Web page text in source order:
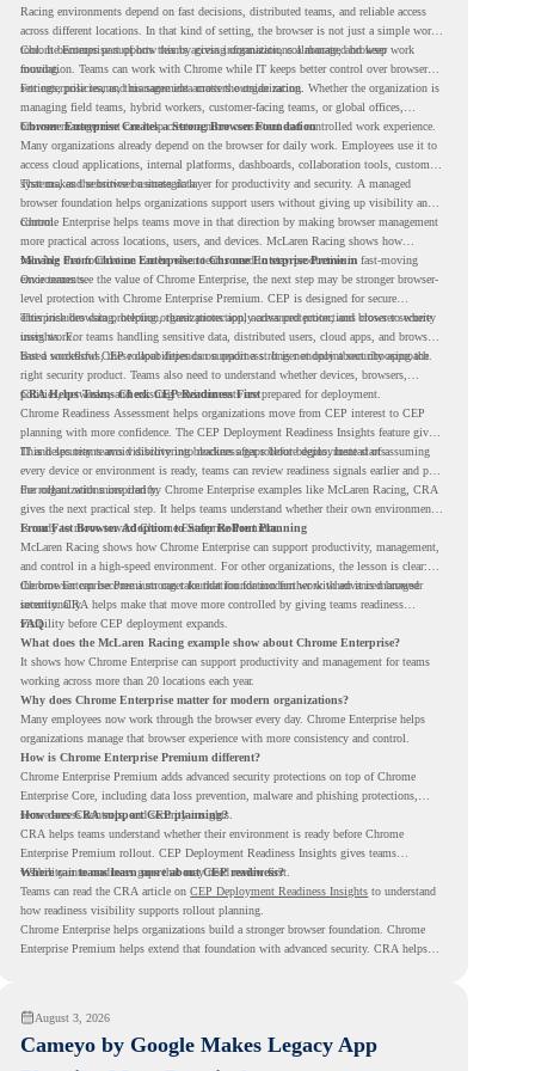
Racing environments depend on fast decisions, distributed teams, and reliable access
across different locations. In that kind of setting, the browser is not just a simple work
tool. It becomes part of how teams access information, collaborate, and keep work
moving.
Chrome Enterprise supports this by giving organizations a managed browser
foundation. Teams can work with Chrome while IT keeps better control over browser
settings, policies, and management across the organization.
For enterprise teams, this same idea matters outside racing. Whether the organization is
managing field teams, hybrid workers, customer-facing teams, or global offices,
browser management can help create a more consistent and controlled work experience.
Chrome Enterprise Creates a Strong Browser Foundation
Many organizations already depend on the browser for daily work. Employees use it to
access cloud applications, internal platforms, dashboards, collaboration tools, customer
systems, and sensitive business data.
That makes the browser a strategic layer for productivity and security. A managed
browser foundation helps organizations support users without giving up visibility and
control.
Chrome Enterprise helps teams move in that direction by making browser management
more practical across locations, users, and devices. McLaren Racing shows how
valuable that foundation can be when teams need to stay productive in fast-moving
environments.
Moving From Chrome Enterprise to Chrome Enterprise Premium
Once teams see the value of Chrome Enterprise, the next step may be stronger browser-
level protection with Chrome Enterprise Premium. CEP is designed for secure
enterprise browsing, helping organizations apply advanced protections closer to where
users work.
This includes data protection, threat protection, access protection, and browser security
insights. For teams handling sensitive data, distributed users, cloud apps, and browser-
based workflows, these capabilities can support a stronger endpoint security approach.
But a successful CEP rollout depends on readiness. It is not only about choosing the
right security product. Teams also need to understand whether devices, browsers,
policies, networks, and existing environments are prepared for deployment.
CRA Helps Teams Check CEP Readiness First
Chrome Readiness Assessment helps organizations move from CEP interest to CEP
planning with more confidence. The CEP Deployment Readiness Insights feature gives
IT and security teams visibility into readiness gaps before deployment starts.
This helps teams avoid discovering blockers after rollout begins. Instead of assuming
every device or environment is ready, teams can review readiness signals earlier and plan
the rollout with more clarity.
For organizations inspired by Chrome Enterprise examples like McLaren Racing, CRA
gives the next practical step. It helps teams understand whether their own environment
is ready to move toward Chrome Enterprise Premium.
From Fast Browser Adoption to Safer Rollout Planning
McLaren Racing shows how Chrome Enterprise can support productivity, management,
and control in a high-speed environment. For other organizations, the lesson is clear:
the browser can become a stronger foundation for modern work when it is managed
intentionally.
Chrome Enterprise Premium can take that foundation further with advanced browser
security. CRA helps make that move more controlled by giving teams readiness
visibility before CEP deployment expands.
FAQ
What does the McLaren Racing example show about Chrome Enterprise?
It shows how Chrome Enterprise can support productivity and management for teams
working across more than 20 locations each year.
Why does Chrome Enterprise matter for modern organizations?
Many employees now work through the browser every day. Chrome Enterprise helps
organizations manage that browser experience with more consistency and control.
How is Chrome Enterprise Premium different?
Chrome Enterprise Premium adds advanced security protections on top of Chrome
Enterprise Core, including data loss prevention, malware and phishing protections,
secure access controls, and security insights.
How does CRA support CEP planning?
CRA helps teams understand whether their environment is ready before Chrome
Enterprise Premium rollout. CEP Deployment Readiness Insights gives teams
visibility into readiness gaps that may need review first.
Where can teams learn more about CEP readiness?
Teams can read the CRA article on CEP Deployment Readiness Insights to understand
how readiness visibility supports rollout planning.
Chrome Enterprise helps organizations build a stronger browser foundation. Chrome
Enterprise Premium helps extend that foundation with advanced security. CRA helps
August 3, 2026
Cameyo by Google Makes Legacy App